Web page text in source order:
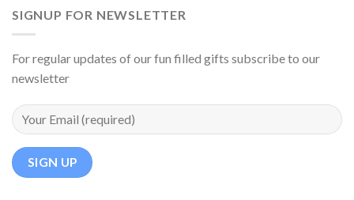
SIGNUP FOR NEWSLETTER
For regular updates of our fun filled gifts subscribe to our
newsletter